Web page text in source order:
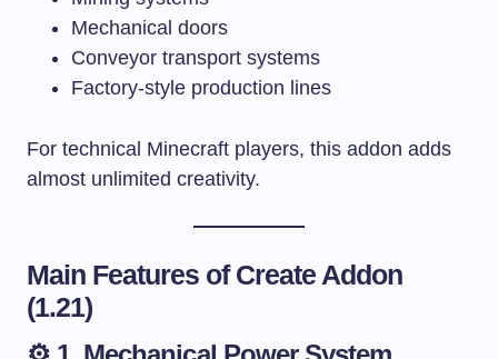
Mechanical doors
Conveyor transport systems
Factory-style production lines
For technical Minecraft players, this addon adds
almost unlimited creativity.
Main Features of Create Addon
(1.21)